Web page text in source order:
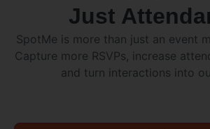
Just
SpotMe is more than just an event
Capture more RSVPs, increase
and turn interactions into